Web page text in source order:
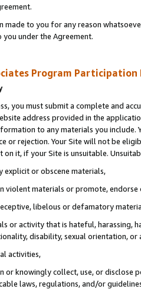
made to you for any reason
under the Agreement.
Program Participation
you must submit a complete and
address provided in the
to any materials you
or rejection. Your Site will not be
it, if your Site is unsuitable.
explicit or obscene materials,
violent materials or promote,
libelous or defamatory
or activity that is hateful, harassing,
disability, sexual orientation, or
activities,
or knowingly collect, use, or
laws, regulations, and/or